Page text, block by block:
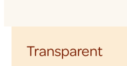
Transparent